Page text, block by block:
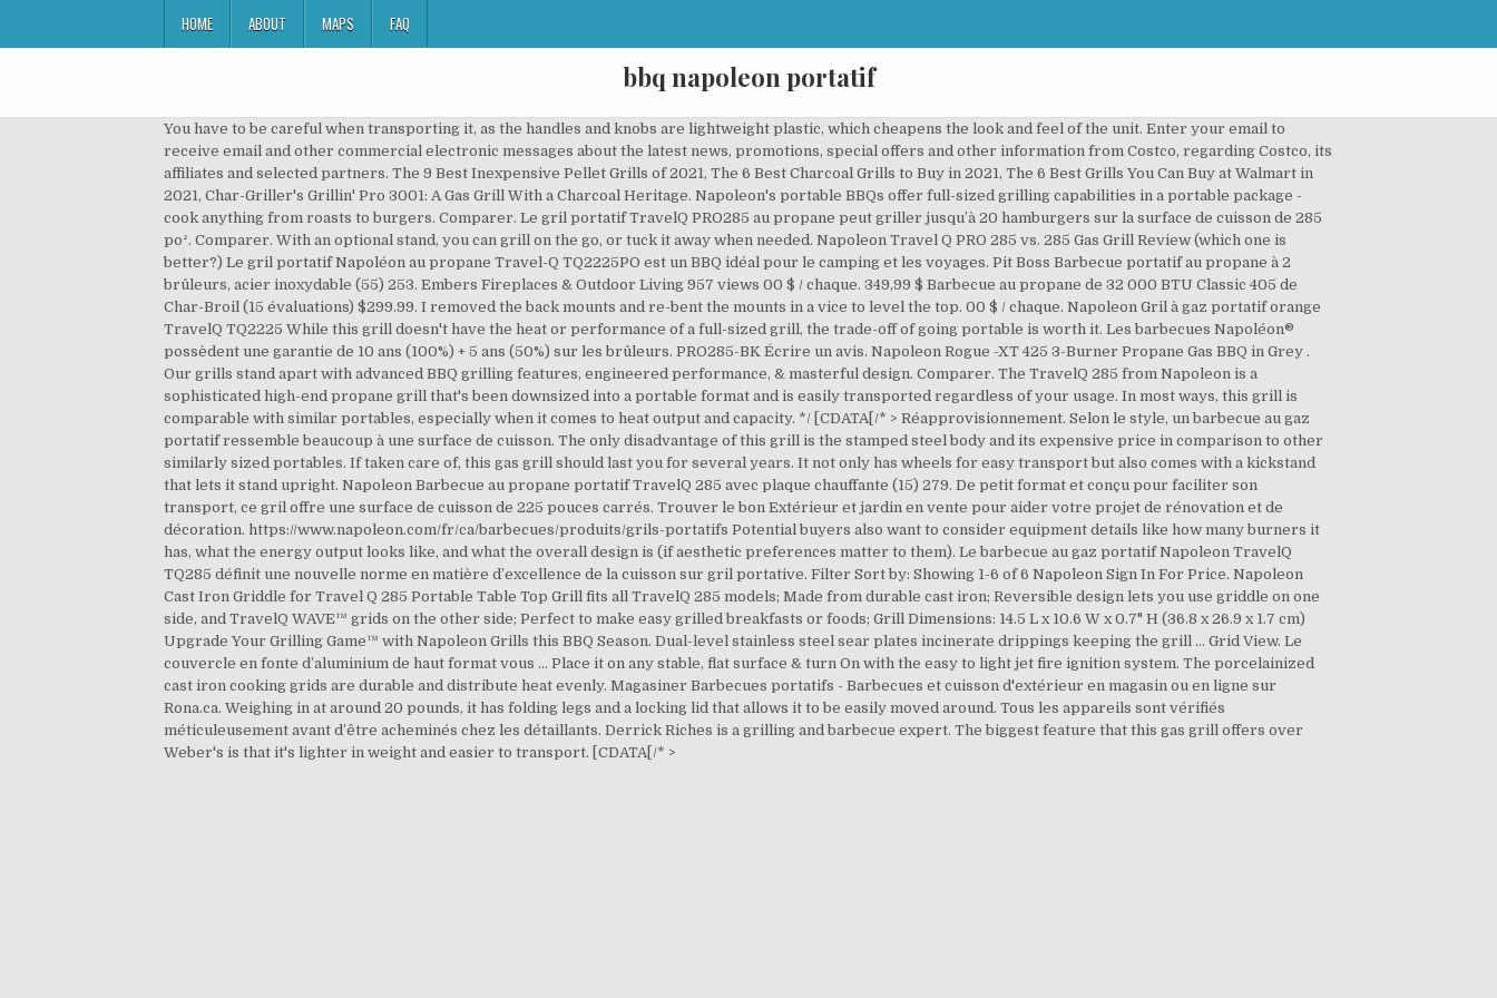
HOME ABOUT MAPS FAQ
bbq napoleon portatif
You have to be careful when transporting it, as the handles and knobs are lightweight plastic, which cheapens the look and feel of the unit. Enter your email to
receive email and other commercial electronic messages about the latest news, promotions, special offers and other information from Costco, regarding Costco, its
affiliates and selected partners. The 9 Best Inexpensive Pellet Grills of 2021, The 6 Best Charcoal Grills to Buy in 2021, The 6 Best Grills You Can Buy at Walmart in
2021, Char-Griller's Grillin' Pro 3001: A Gas Grill With a Charcoal Heritage. Napoleon's portable BBQs offer full-sized grilling capabilities in a portable package -
cook anything from roasts to burgers. Comparer. Le gril portatif TravelQ PRO285 au propane peut griller jusqu’à 20 hamburgers sur la surface de cuisson de 285
po². Comparer. With an optional stand, you can grill on the go, or tuck it away when needed. Napoleon Travel Q PRO 285 vs. 285 Gas Grill Review (which one is
better?) Le gril portatif Napoléon au propane Travel-Q TQ2225PO est un BBQ idéal pour le camping et les voyages. Pit Boss Barbecue portatif au propane à 2
brûleurs, acier inoxydable (55) 253. Embers Fireplaces & Outdoor Living 957 views 00 $ / chaque. 349,99 $ Barbecue au propane de 32 000 BTU Classic 405 de
Char-Broil (15 évaluations) $299.99. I removed the back mounts and re-bent the mounts in a vice to level the top. 00 $ / chaque. Napoleon Gril à gaz portatif orange
TravelQ TQ2225 While this grill doesn't have the heat or performance of a full-sized grill, the trade-off of going portable is worth it. Les barbecues Napoléon®
possèdent une garantie de 10 ans (100%) + 5 ans (50%) sur les brûleurs. PRO285-BK Écrire un avis. Napoleon Rogue -XT 425 3-Burner Propane Gas BBQ in Grey .
Our grills stand apart with advanced BBQ grilling features, engineered performance, & masterful design. Comparer. The TravelQ 285 from Napoleon is a
sophisticated high-end propane grill that's been downsized into a portable format and is easily transported regardless of your usage. In most ways, this grill is
comparable with similar portables, especially when it comes to heat output and capacity. */ [CDATA[/* > Réapprovisionnement. Selon le style, un barbecue au gaz
portatif ressemble beaucoup à une surface de cuisson. The only disadvantage of this grill is the stamped steel body and its expensive price in comparison to other
similarly sized portables. If taken care of, this gas grill should last you for several years. It not only has wheels for easy transport but also comes with a kickstand
that lets it stand upright. Napoleon Barbecue au propane portatif TravelQ 285 avec plaque chauffante (15) 279. De petit format et conçu pour faciliter son
transport, ce gril offre une surface de cuisson de 225 pouces carrés. Trouver le bon Extérieur et jardin en vente pour aider votre projet de rénovation et de
décoration. https://www.napoleon.com/fr/ca/barbecues/produits/grils-portatifs Potential buyers also want to consider equipment details like how many burners it
has, what the energy output looks like, and what the overall design is (if aesthetic preferences matter to them). Le barbecue au gaz portatif Napoleon TravelQ
TQ285 définit une nouvelle norme en matière d’excellence de la cuisson sur gril portative. Filter Sort by: Showing 1-6 of 6 Napoleon Sign In For Price. Napoleon
Cast Iron Griddle for Travel Q 285 Portable Table Top Grill fits all TravelQ 285 models; Made from durable cast iron; Reversible design lets you use griddle on one
side, and TravelQ WAVE™ grids on the other side; Perfect to make easy grilled breakfasts or foods; Grill Dimensions: 14.5 L x 10.6 W x 0.7" H (36.8 x 26.9 x 1.7 cm)
Upgrade Your Grilling Game™ with Napoleon Grills this BBQ Season. Dual-level stainless steel sear plates incinerate drippings keeping the grill … Grid View. Le
couvercle en fonte d’aluminium de haut format vous … Place it on any stable, flat surface & turn On with the easy to light jet fire ignition system. The porcelainized
cast iron cooking grids are durable and distribute heat evenly. Magasiner Barbecues portatifs - Barbecues et cuisson d'extérieur en magasin ou en ligne sur
Rona.ca. Weighing in at around 20 pounds, it has folding legs and a locking lid that allows it to be easily moved around. Tous les appareils sont vérifiés
méticuleusement avant d’être acheminés chez les détaillants. Derrick Riches is a grilling and barbecue expert. The biggest feature that this gas grill offers over
Weber's is that it's lighter in weight and easier to transport. [CDATA[/* >